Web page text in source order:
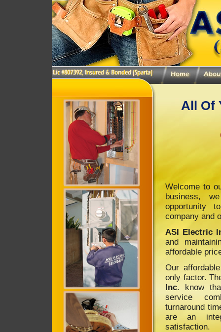
All Of
Welcome to
business,
opportunity
company and
ASI Electric
and
affordable
Our
only factor.
Inc. know
service
turnaround
are an
satisfaction.